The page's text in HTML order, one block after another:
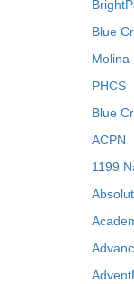
Blue
Molina
PHCS
Blue
ACPN
1199